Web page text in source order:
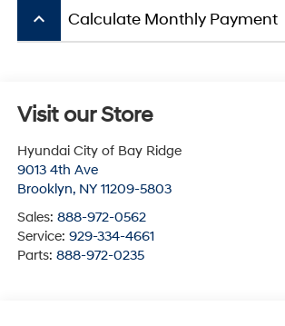
keyboard_arrow_up Calculate Monthly Payment
Visit our Store
Hyundai City of Bay Ridge
9013 4th Ave
Brooklyn, NY 11209-5803
Sales: 888-972-0562
Service: 929-334-4661
Parts: 888-972-0235